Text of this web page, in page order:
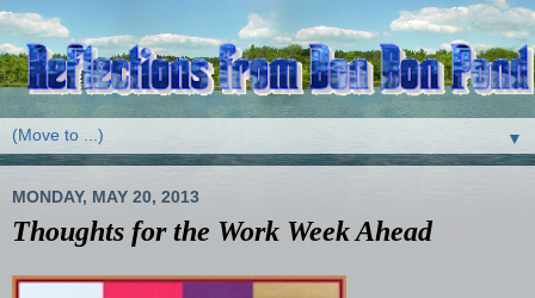
▼
MONDAY, MAY 20, 2013
Thoughts for the Work Week Ahead